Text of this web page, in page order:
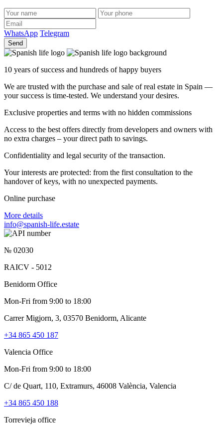
WhatsApp Telegram
Send
10 years of success and hundreds of happy buyers
We are trusted with the purchase and sale of real estate in Spain —
your success is time-tested. We understand your desires.
Exclusive properties and terms with no hidden commissions
Access to the best offers directly from developers and owners with
no extra charges – your direct path to savings.
Confidentiality and legal security of the transaction.
Your interests are protected: from the first consultation to the
handover of keys, with no unexpected payments.
Online purchase
More details
info@spanish-life.estate
№ 02030
RAICV - 5012
Benidorm Office
Mon-Fri from 9:00 to 18:00
Carrer Migjorn, 3, 03570 Benidorm, Alicante
+34 865 450 187
Valencia Office
Mon-Fri from 9:00 to 18:00
C/ de Quart, 110, Extramurs, 46008 València, Valencia
+34 865 450 188
Torrevieja office